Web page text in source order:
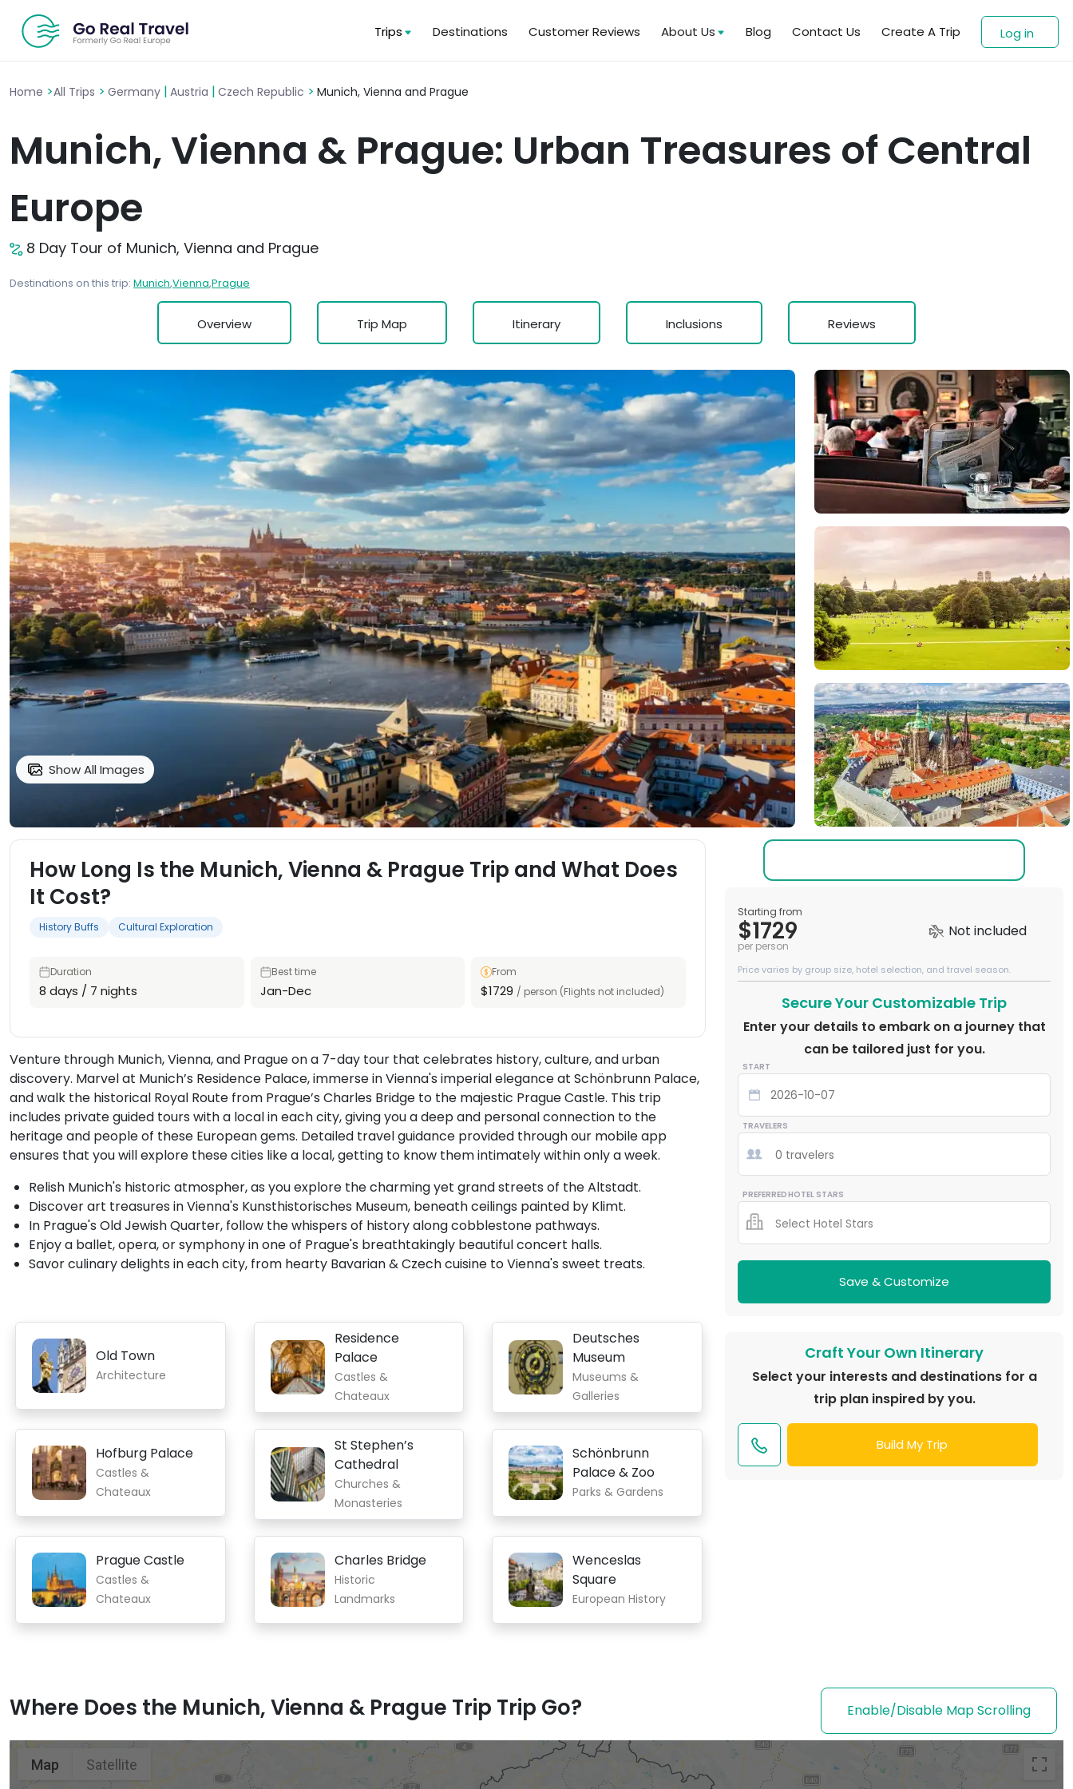
Trips Destinations Customer Reviews About Us Blog Contact Us Create A Trip Log in
Home >All Trips > Germany | Austria | Czech Republic > Munich, Vienna and Prague
Munich, Vienna & Prague: Urban Treasures of Central
Europe
8 Day Tour of Munich, Vienna and Prague
Destinations on this trip: Munich,Vienna,Prague
Overview Trip Map Itinerary Inclusions Reviews
Show All Images
How Long Is the Munich, Vienna & Prague Trip and What Does
It Cost?
History Buffs Cultural Exploration
Duration
8 days / 7 nights
Best time
Jan-Dec
From
$1729 / person (Flights not included)
Venture through Munich, Vienna, and Prague on a 7-day tour that celebrates history, culture, and urban
discovery. Marvel at Munich’s Residence Palace, immerse in Vienna's imperial elegance at Schönbrunn Palace,
and walk the historical Royal Route from Prague’s Charles Bridge to the majestic Prague Castle. This trip
includes private guided tours with a local in each city, giving you a deep and personal connection to the
heritage and people of these European gems. Detailed travel guidance provided through our mobile app
ensures that you will explore these cities like a local, getting to know them intimately within only a week.
Relish Munich's historic atmospher, as you explore the charming yet grand streets of the Altstadt.
Discover art treasures in Vienna's Kunsthistorisches Museum, beneath ceilings painted by Klimt.
In Prague's Old Jewish Quarter, follow the whispers of history along cobblestone pathways.
Enjoy a ballet, opera, or symphony in one of Prague's breathtakingly beautiful concert halls.
Savor culinary delights in each city, from hearty Bavarian & Czech cuisine to Vienna's sweet treats.
Old Town
Architecture
Residence
Palace
Castles &
Chateaux
Deutsches
Museum
Museums &
Galleries
Hofburg Palace
Castles &
Chateaux
St Stephen’s
Cathedral
Churches &
Monasteries
Schönbrunn
Palace & Zoo
Parks & Gardens
Prague Castle
Castles &
Chateaux
Charles Bridge
Historic
Landmarks
Wenceslas
Square
European History
Starting from
$1729
per person
Not included
Price varies by group size, hotel selection, and travel season.
Secure Your Customizable Trip
Enter your details to embark on a journey that
can be tailored just for you.
START
TRAVELERS
0 travelers
PREFERRED HOTEL STARS
Select Hotel Stars
Save & Customize
Craft Your Own Itinerary
Select your interests and destinations for a
trip plan inspired by you.
Build My Trip
Where Does the Munich, Vienna & Prague Trip Trip Go? Enable/Disable Map Scrolling
Munich Vienna Prague
Old Town
Map Satellite